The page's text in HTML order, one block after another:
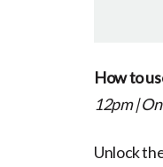
How to
12pm|
Unlock